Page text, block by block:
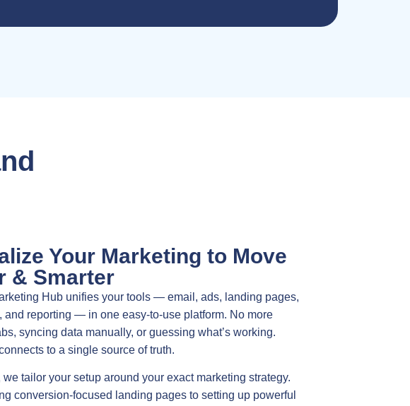
Your Marketing to Move
& Smarter
Hub unifies your tools — email, ads, landing pages,
and reporting — in one easy-to-use platform. No more
syncing data manually, or guessing what’s working.
to a single source of truth.
we tailor your setup around your exact marketing strategy.
conversion-focused landing pages to setting up powerful